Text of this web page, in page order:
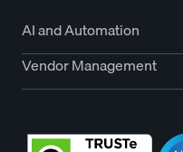
AI and Automation
Vendor Management